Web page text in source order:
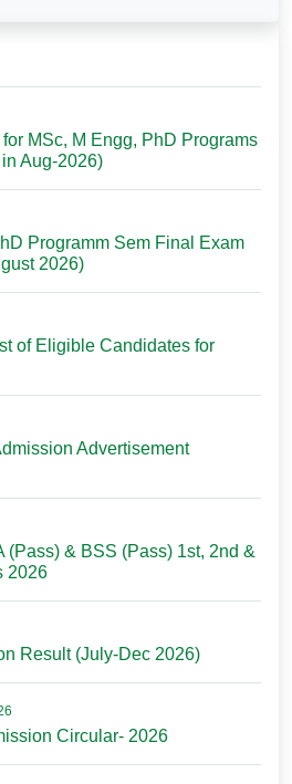
MSc, M Engg, PhD Programs
Aug-2026)
Programm Sem Final Exam
2026)
of Eligible Candidates for
Advertisement
(Pass) & BSS (Pass) 1st, 2nd &
2026
Result (July-Dec 2026)
Circular- 2026